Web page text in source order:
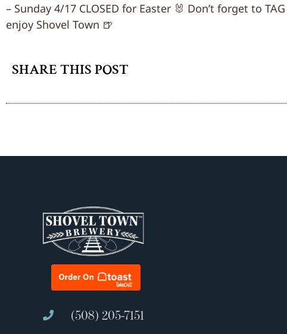
– Sunday 4/17 CLOSED for Easter 🐰 Don’t forget to
enjoy Shovel Town 🍺
SHARE THIS POST
(508) 205-7151